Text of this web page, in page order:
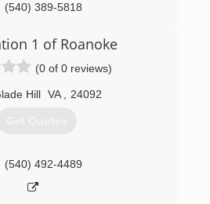
(540) 389-5818
1 of Roanoke
(0 of 0 reviews)
Hill VA 24092
Get Quotes
(540) 492-4489